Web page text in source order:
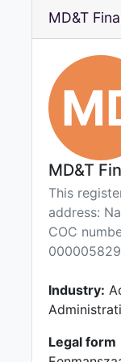
MD&T
MD&T
This
address:
COC
Industry:
Legal form